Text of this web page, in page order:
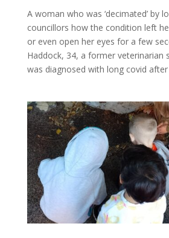
A woman who was ‘decimated’ by
councillors how the condition left
or even open her eyes for a few
Haddock, 34, a former veterinarian
was diagnosed with long covid